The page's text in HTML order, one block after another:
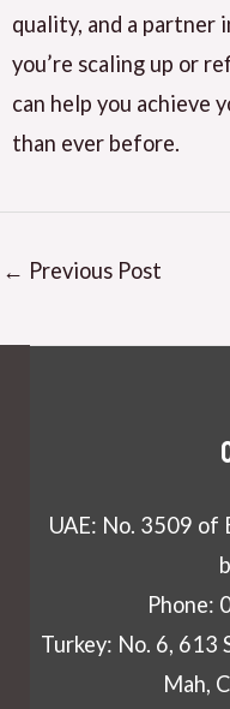
quality, and a partner
you’re scaling up or
can help you achieve
than ever before.
← Previous Post
UAE: No. 3509 of
Phone:
Turkey: No. 6, 613
Mah,